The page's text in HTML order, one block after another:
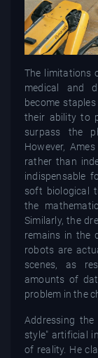
The limitations
medical and
become
their ability to
surpass the
However,
rather than
indispensable
soft biological
the
Similarly, the
remains in the
robots are
scenes, as
amounts of
problem in the
Addressing
style" artificial
of reality. He